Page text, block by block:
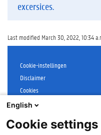
excersices.
Last modified March 30, 2022, 10:34
Cookie-instellingen
Disclaimer
Cookies
Accessibility
Contact:onderwijs@UGent.be
English
Cookie settings